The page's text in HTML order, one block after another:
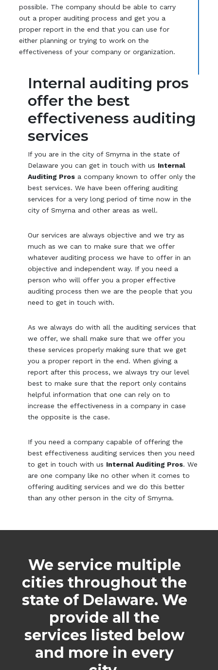
possible. The company should be able to carry
out a proper auditing process and get you a
proper report in the end that you can use for
either planning or trying to work on the
effectiveness of your company or organization.
Internal auditing pros
offer the best
effectiveness auditing
services
If you are in the city of Smyrna in the state of
Delaware you can get in touch with us Internal
Auditing Pros a company known to offer only the
best services. We have been offering auditing
services for a very long period of time now in the
city of Smyrna and other areas as well.
Our services are always objective and we try as
much as we can to make sure that we offer
whatever auditing process we have to offer in an
objective and independent way. If you need a
person who will offer you a proper effective
auditing process then we are the people that you
need to get in touch with.
As we always do with all the auditing services that
we offer, we shall make sure that we offer you
these services properly making sure that we get
you a proper report in the end. When giving a
report after this process, we always try our level
best to make sure that the report only contains
helpful information that one can rely on to
increase the effectiveness in a company in case
the opposite is the case.
If you need a company capable of offering the
best effectiveness auditing services then you need
to get in touch with us Internal Auditing Pros. We
are one company like no other when it comes to
offering auditing services and we do this better
than any other person in the city of Smyrna.
We service multiple
cities throughout the
state of Delaware. We
provide all the
services listed below
and more in every